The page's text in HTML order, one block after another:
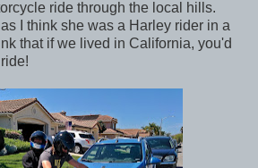
ride through the local hills.
I think she was a Harley rider in a
that if we lived in California, you'd